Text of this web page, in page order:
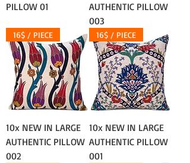
PILLOW 01
AUTHENTIC PILLOW
003
16$ / PIECE
10x NEW IN LARGE
AUTHENTIC PILLOW
002
16$ / PIECE
10x NEW IN LARGE
AUTHENTIC PILLOW
001